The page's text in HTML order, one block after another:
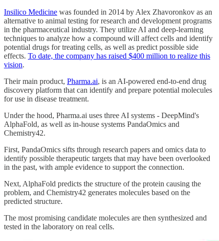
Insilico Medicine was founded in 2014 by Alex Zhavoronkov as an
alternative to animal testing for research and development programs
in the pharmaceutical industry. They utilize AI and deep-learning
techniques to analyze how a compound will affect cells and identify
potential drugs for treating cells, as well as predict possible side
effects. To date, the company has raised $400 million to realize this
vision.
Their main product, Pharma.ai, is an AI-powered end-to-end drug
discovery platform that can identify and prepare potential molecules
for use in disease treatment.
Under the hood, Pharma.ai uses three AI systems - DeepMind's
AlphaFold, as well as in-house systems PandaOmics and
Chemistry42.
First, PandaOmics sifts through research papers and omics data to
identify possible therapeutic targets that may have been overlooked
in the past, with ample evidence to support the connection.
Next, AlphaFold predicts the structure of the protein causing the
problem, and Chemistry42 generates molecules based on the
predicted structure.
The most promising candidate molecules are then synthesized and
tested in the laboratory on real cells.